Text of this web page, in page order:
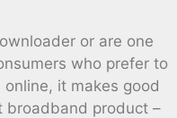
or are one
who prefer to
it makes good
broadband product –